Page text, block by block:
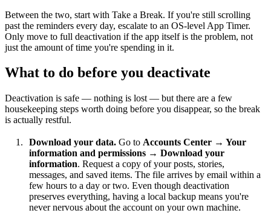
Between the two, start with Take a Break. If you're still scrolling
past the reminders every day, escalate to an OS-level App Timer.
Only move to full deactivation if the app itself is the problem, not
just the amount of time you're spending in it.
What to do before you deactivate
Deactivation is safe — nothing is lost — but there are a few
housekeeping steps worth doing before you disappear, so the break
is actually restful.
Download your data. Go to Accounts Center → Your
information and permissions → Download your
information. Request a copy of your posts, stories,
messages, and saved items. The file arrives by email within a
few hours to a day or two. Even though deactivation
preserves everything, having a local backup means you're
never nervous about the account on your own machine.